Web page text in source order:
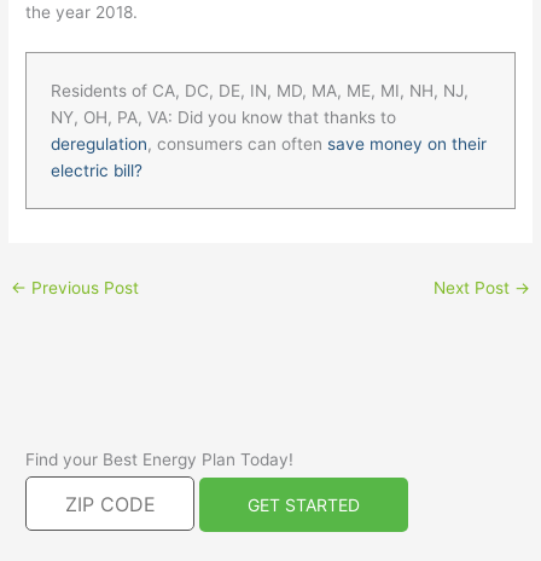
the year 2018.
Residents of CA, DC, DE, IN, MD, MA, ME, MI, NH, NJ,
NY, OH, PA, VA: Did you know that thanks to
deregulation, consumers can oftensave money on their
electric bill?
← Previous Post Next Post →
Find your Best Energy Plan Today!